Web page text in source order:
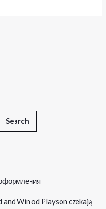
Search
and Win od Playson czekają